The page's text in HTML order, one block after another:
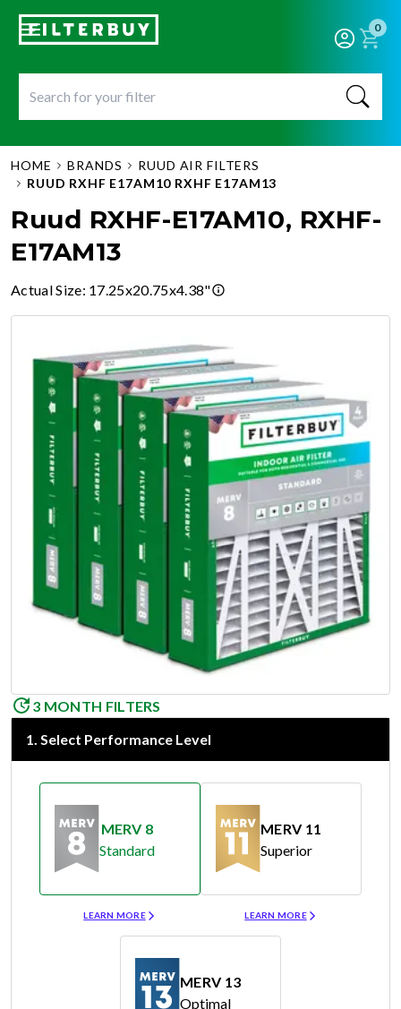
0
HOME BRANDS
RUUD AIR FILTERS
RUUD RXHF E17AM10 RXHF E17AM13
Ruud RXHF-E17AM10, RXHF-
E17AM13
Actual Size: 17.25x20.75x4.38"
3 MONTH FILTERS
1. Select Performance Level
MERV 8
Standard
LEARN MORE
MERV 11
Superior
LEARN MORE
MERV 13
Optimal